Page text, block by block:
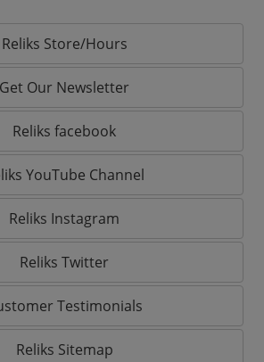
Reliks Store/Hours
Get Our Newsletter
Reliks facebook
YouTube Channel
Reliks Instagram
Reliks Twitter
Testimonials
Reliks Sitemap